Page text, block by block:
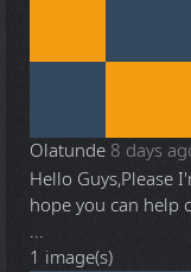
Olatunde 8 days
Hello Guys,Please
hope you can help
...
1 image(s)